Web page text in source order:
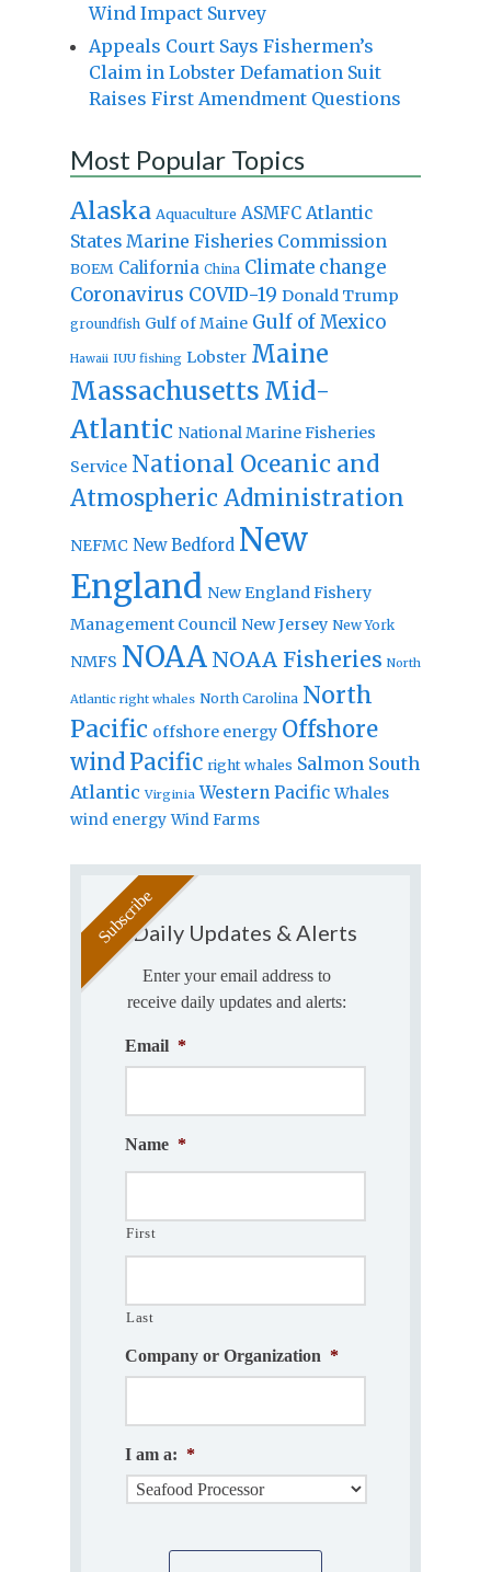
Wind Impact Survey
Appeals Court Says Fishermen’s
Claim in Lobster Defamation Suit
Raises First Amendment Questions
Most Popular Topics
Alaska Aquaculture ASMFC Atlantic
States Marine Fisheries Commission
BOEM California China Climate change
Coronavirus COVID-19 Donald Trump
groundfish Gulf of Maine Gulf of Mexico
Hawaii IUU fishing Lobster Maine
Massachusetts Mid-
Atlantic National Marine Fisheries
Service National Oceanic and
Atmospheric Administration
NEFMC New Bedford New
England New England Fishery
Management Council New Jersey New York
NMFS NOAA NOAA Fisheries North
Atlantic right whales North Carolina North
Pacific offshore energy Offshore
windPacific right whales Salmon South
Atlantic Virginia Western Pacific Whales
wind energy Wind Farms
Daily Updates & Alerts
Enter your email address to
receive daily updates and alerts:
Email *
Name *
First
Last
Company or Organization *
I am a: *